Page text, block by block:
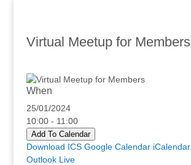
Virtual Meetup for Members
When
25/01/2024
10:00 - 11:00
Add To Calendar
Download ICS Google Calendar iCalendar
Outlook Live